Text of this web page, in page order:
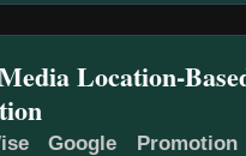
Location-
Google